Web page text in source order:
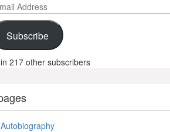
Subscribe
217 other subscribers
Autobiography